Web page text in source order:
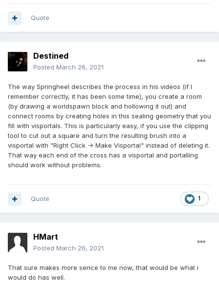
Quote
Destined
Posted March 26, 2021
The way Springheel describes the process in his videos (if I
remember correctly, it has been some time), you create a room
(by drawing a worldspawn block and hollowing it out) and
connect rooms by creating holes in this sealing geometry that you
fill with visportals. This is particularly easy, if you use the clipping
tool to cut out a square and turn the resulting brush into a
visportal with "Right Click -> Make Visportal" instead of deleting it.
That way each end of the cross has a visportal and portalling
should work without problems.
1
Quote
HMart
Posted March 26, 2021
That sure makes more sence to me now, that would be what i
would do has well.